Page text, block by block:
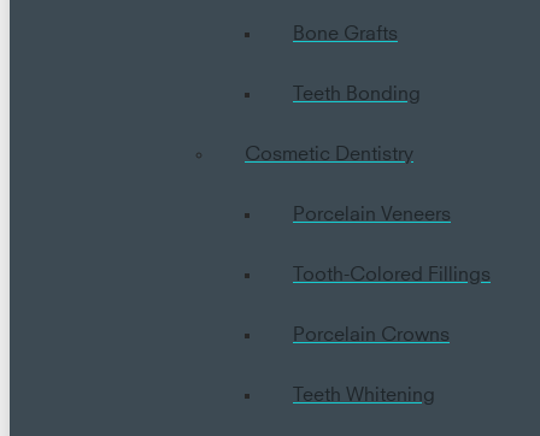
Bone Grafts
Teeth Bonding
Cosmetic Dentistry
Porcelain Veneers
Tooth-Colored Fillings
Porcelain Crowns
Teeth Whitening